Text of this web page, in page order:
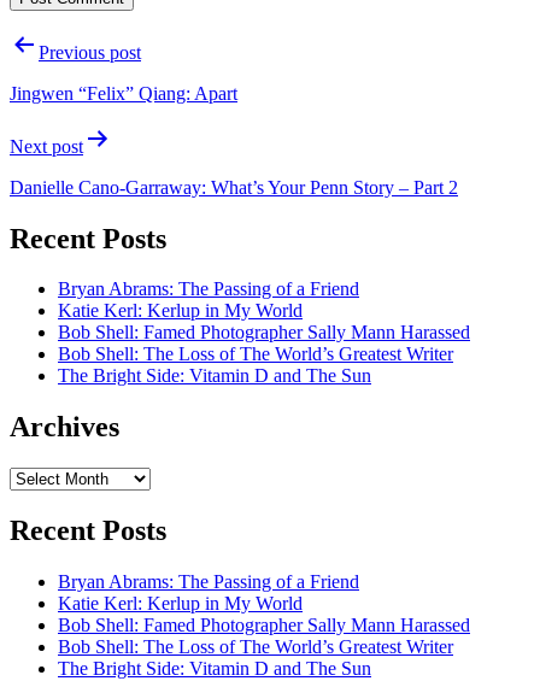
PostPrevious post
Jingwen “Felix” Qiang: Apart
Next post
Danielle Cano-Garraway: What’s Your Penn Story – Part 2
Recent Posts
Bryan Abrams: The Passing of a Friend
Katie Kerl: Kerlup in My World
Bob Shell: Famed Photographer Sally Mann Harassed
Bob Shell: The Loss of The World’s Greatest Writer
The Bright Side: Vitamin D and The Sun
Archives
Archives
Recent Posts
Bryan Abrams: The Passing of a Friend
Katie Kerl: Kerlup in My World
Bob Shell: Famed Photographer Sally Mann Harassed
Bob Shell: The Loss of The World’s Greatest Writer
The Bright Side: Vitamin D and The Sun